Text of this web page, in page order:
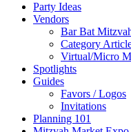
Party Ideas
Vendors
Bar Bat
Category
Virtual/Micro
Spotlights
Guides
Favors / Logos
Invitations
Planning 101